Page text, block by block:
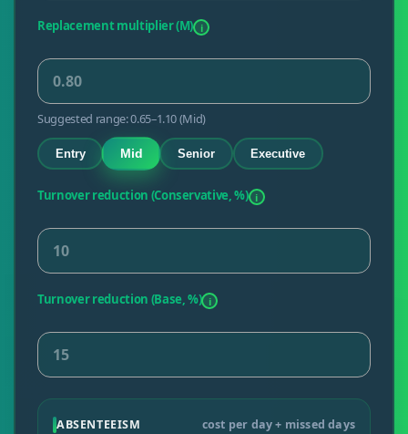
Replacement multiplier (M) i
Suggested range: 0.65–1.10 (Mid)
Entry Mid Senior Executive
Turnover reduction (Conservative, %) i
Turnover reduction (Base, %) i
ABSENTEEISM cost per day + missed days